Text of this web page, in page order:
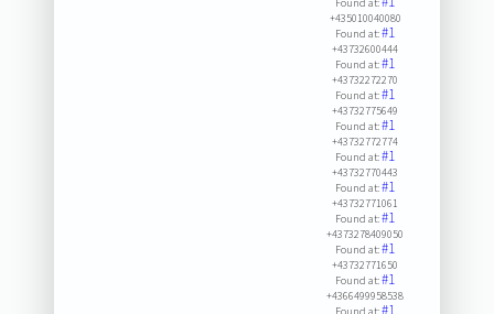
+435010040080
Found at:#1
+43732600444
Found at:#1
+43732272270
Found at:#1
+43732775649
Found at:#1
+43732772774
Found at:#1
+43732770443
Found at:#1
+43732771061
Found at:#1
+4373278409050
Found at:#1
+43732771650
Found at:#1
+4366499958538
#1